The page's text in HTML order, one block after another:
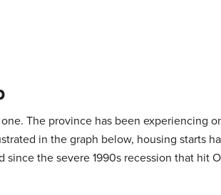
The province has been experiencing
in the graph below, housing starts
the severe 1990s recession that hit